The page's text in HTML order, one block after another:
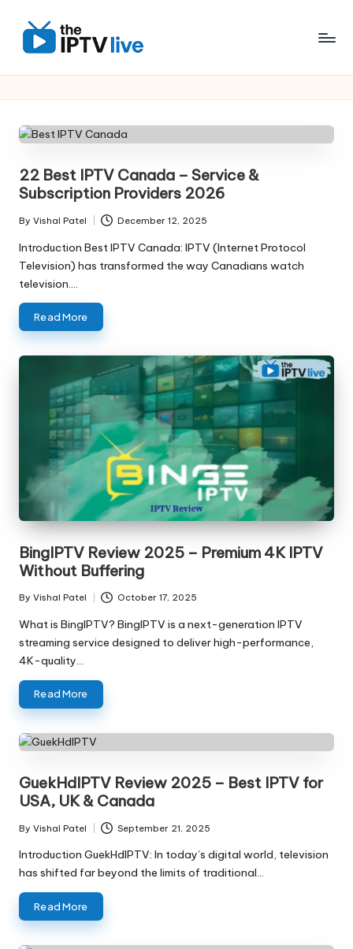
22 Best IPTV Canada – Service &
Subscription Providers 2026
By Vishal Patel December 12, 2025
Introduction Best IPTV Canada: IPTV (Internet Protocol
Television) has transformed the way Canadians watch
television.…
Read More
BingIPTV Review 2025 – Premium 4K IPTV
Without Buffering
By Vishal Patel October 17, 2025
What is BingIPTV? BingIPTV is a next-generation IPTV
streaming service designed to deliver high-performance,
4K-quality…
Read More
GuekHdIPTV Review 2025 – Best IPTV for
USA, UK & Canada
By Vishal Patel September 21, 2025
Introduction GuekHdIPTV: In today’s digital world, television
has shifted far beyond the limits of traditional…
Read More